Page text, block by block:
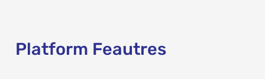
Platform Feautres